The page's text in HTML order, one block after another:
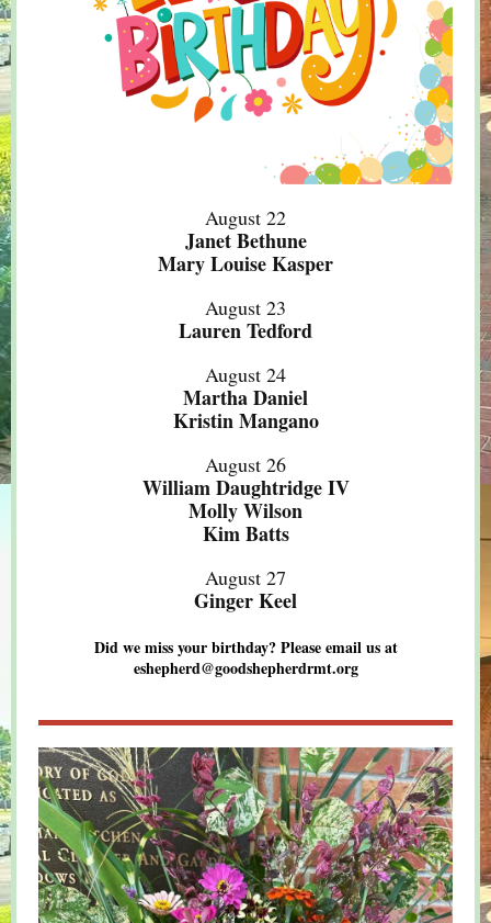
August 22
Janet Bethune
Mary Louise Kasper
August 23
Lauren Tedford
August 24
Martha Daniel
Kristin Mangano
August 26
William Daughtridge IV
Molly Wilson
Kim Batts
August 27
Ginger Keel
Did we miss your birthday? Please email us at
eshepherd@goodshepherdrmt.org